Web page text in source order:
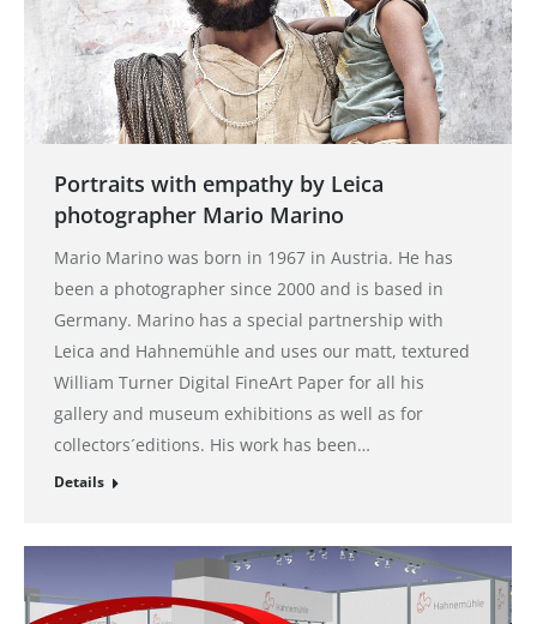
Portraits with empathy by Leica
photographer Mario Marino
Mario Marino was born in 1967 in Austria. He has
been a photographer since 2000 and is based in
Germany. Marino has a special partnership with
Leica and Hahnemühle and uses our matt, textured
William Turner Digital FineArt Paper for all his
gallery and museum exhibitions as well as for
collectors´editions. His work has been…
Details